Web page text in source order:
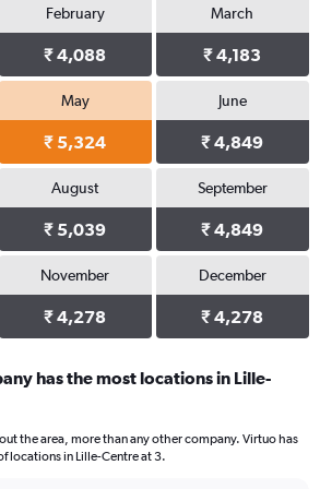
February
₹ 4,088
March
₹ 4,183
May
₹ 5,324
June
₹ 4,849
August
₹ 5,039
September
₹ 4,849
November
₹ 4,278
December
₹ 4,278
has the most locations in Lille-
the area, more than any other company. Virtuo has
locations in Lille-Centre at 3.